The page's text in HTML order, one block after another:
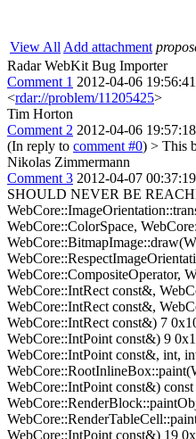
View All Add attachment
Radar WebKit Bug Importer
Comment 1 2012-04-06
<rdar://problem/11205425>
Tim Horton
Comment 2 2012-04-06
(In reply to comment #0) > This
Nikolas Zimmermann
Comment 3 2012-04-07
SHOULD NEVER BE
WebCore::ColorSpace,
WebCore::CompositeOperator,
WebCore::IntRect const&,
WebCore::IntRect const&,
WebCore::IntRect const&) 7
WebCore::IntPoint const&) 9
WebCore::IntPoint const&, int,
WebCore::IntPoint const&)
WebCore::IntPoint const&) 19